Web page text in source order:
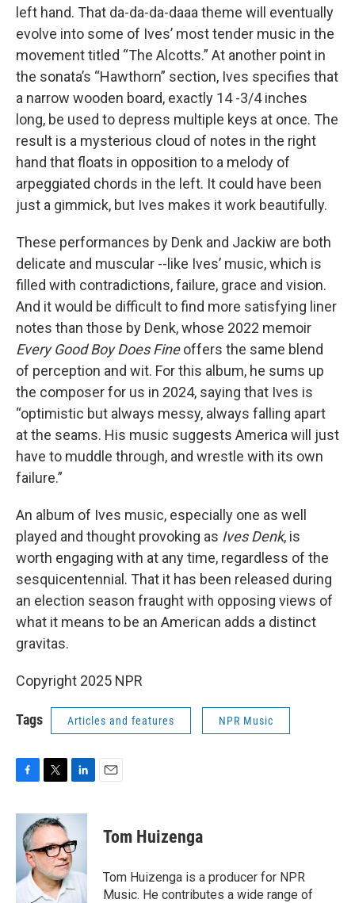
left hand. That da-da-da-daaa theme will eventually
evolve into some of Ives’ most tender music in the
movement titled “The Alcotts.” At another point in
the sonata’s “Hawthorn” section, Ives specifies that
a narrow wooden board, exactly 14 -3/4 inches
long, be used to depress multiple keys at once. The
result is a mysterious cloud of notes in the right
hand that floats in opposition to a melody of
arpeggiated chords in the left. It could have been
just a gimmick, but Ives makes it work beautifully.
These performances by Denk and Jackiw are both
delicate and muscular --like Ives’ music, which is
filled with contradictions, failure, grace and vision.
And it would be difficult to find more satisfying liner
notes than those by Denk, whose 2022 memoir
Every Good Boy Does Fineoffers the same blend
of perception and wit. For this album, he sums up
the composer for us in 2024, saying that Ives is
“optimistic but always messy, always falling apart
at the seams. His music suggests America will just
have to muddle through, and wrestle with its own
failure.”
An album of Ives music, especially one as well
played and thought provoking as Ives Denk, is
worth engaging with at any time, regardless of the
sesquicentennial. That it has been released during
an election season fraught with opposing views of
what it means to be an American adds a distinct
gravitas.
Copyright 2025 NPR
Tags Articles and features NPR Music
c
b
o
k
i
t
t
e
r
n
e
d
I
n
Tom Huizenga
Tom Huizenga is a producer for NPR
Music. He contributes a wide range of